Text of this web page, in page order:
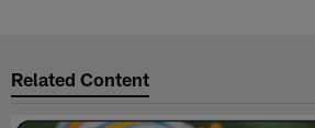
Related Content